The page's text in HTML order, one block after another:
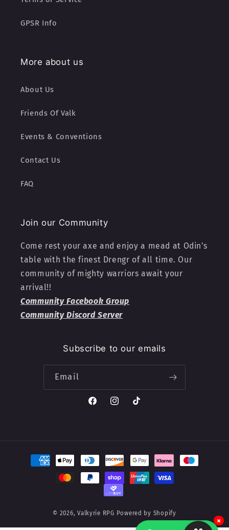
GPSR Info
More about us
About Us
Friends Of Valk
Events & Conventions
Contact Us
FAQ
Join our Community
Come rest your axe and enjoy a mead at Odin's
table with the finest Drengr of all time. Our
community of mighty warriors await your
arrival!!
Community Facebook Group
Community Discord Server
Subscribe to our emails
Email
FacebookInstagramTikTok
Payment
methods
© 2026,Valkyrie RPG Powered by Shopify
×